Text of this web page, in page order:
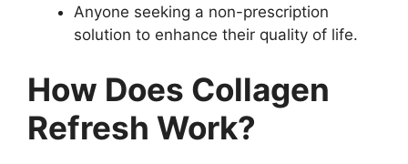
Anyone seeking a non-prescription
solution to enhance their quality of life.
How Does Collagen
Refresh Work?